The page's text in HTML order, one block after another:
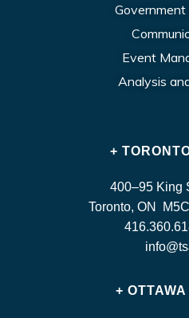
Government
Event
Analysis
+
400–95 King
Toronto, ON
+